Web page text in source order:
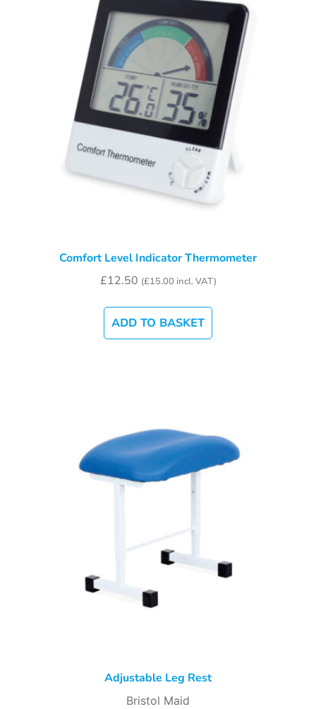
Comfort Level Indicator Thermometer
£12.50 (£15.00 incl. VAT)
ADD TO BASKET
Adjustable Leg Rest
Bristol Maid